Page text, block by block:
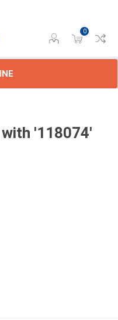
0
'118074'